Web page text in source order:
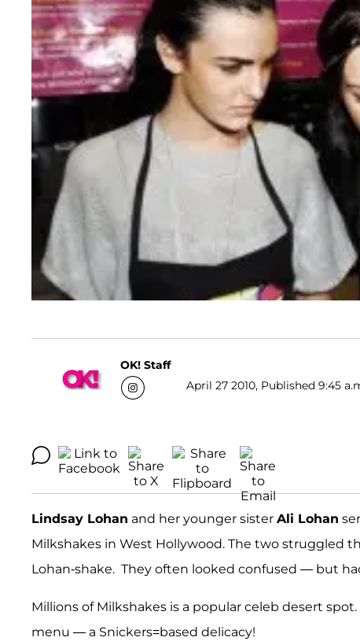
OK! Staff
April 27 2010, Published 9:45
Lindsay Lohan and her younger sister Ali Lohan
Milkshakes in West Hollywood. The two struggled
Lohan-shake. They often looked confused — but
Millions of Milkshakes is a popular celeb desert spot.
menu — a Snickers=based delicacy!